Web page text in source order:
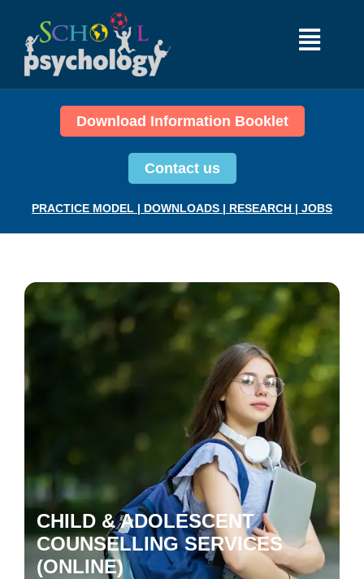
Download Information Booklet
Contact us
PRACTICE MODEL | DOWNLOADS | RESEARCH | JOBS
CHILD & ADOLESCENT
COUNSELLING SERVICES
(ONLINE)